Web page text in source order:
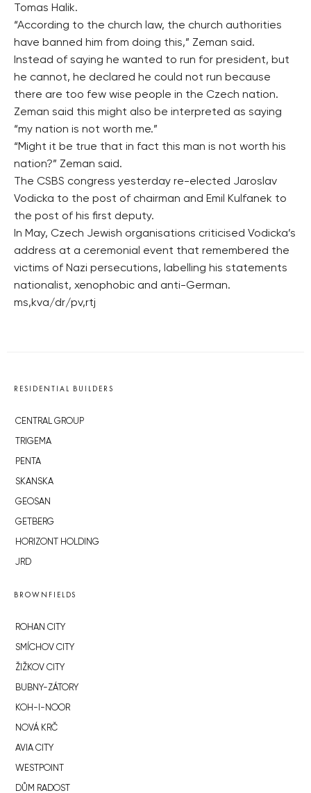
Tomas Halik.
“According to the church law, the church authorities
have banned him from doing this,” Zeman said.
Instead of saying he wanted to run for president, but
he cannot, he declared he could not run because
there are too few wise people in the Czech nation.
Zeman said this might also be interpreted as saying
“my nation is not worth me.”
“Might it be true that in fact this man is not worth his
nation?” Zeman said.
The CSBS congress yesterday re-elected Jaroslav
Vodicka to the post of chairman and Emil Kulfanek to
the post of his first deputy.
In May, Czech Jewish organisations criticised Vodicka’s
address at a ceremonial event that remembered the
victims of Nazi persecutions, labelling his statements
nationalist, xenophobic and anti-German.
ms,kva/dr/pv,rtj
RESIDENTIAL BUILDERS
CENTRAL GROUP
TRIGEMA
PENTA
SKANSKA
GEOSAN
GETBERG
HORIZONT HOLDING
JRD
BROWNFIELDS
ROHAN CITY
SMÍCHOV CITY
ŽIŽKOV CITY
BUBNY-ZÁTORY
KOH-I-NOOR
NOVÁ KRČ
AVIA CITY
WESTPOINT
DŮM RADOST